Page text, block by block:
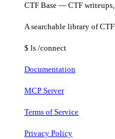
CTF Base — CTF
A searchable library of
$ ls /connect
Documentation
MCP Server
Terms of Service
Privacy Policy